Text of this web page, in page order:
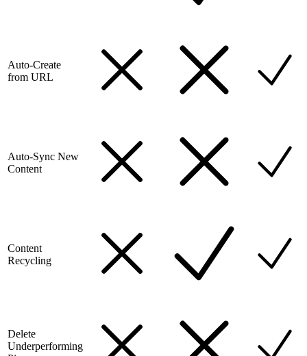
Auto-Create
from URL
Auto-Sync New
Content
Content
Recycling
Delete
Underperforming